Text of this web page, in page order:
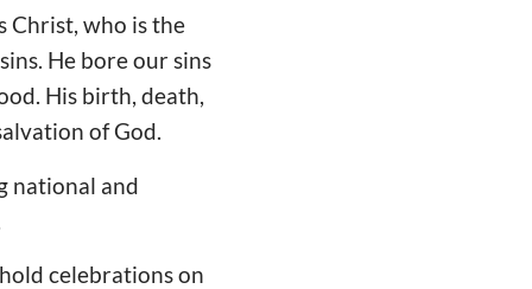
Christ, who is the
He bore our sins
His birth, death,
of God.
national and
celebrations on